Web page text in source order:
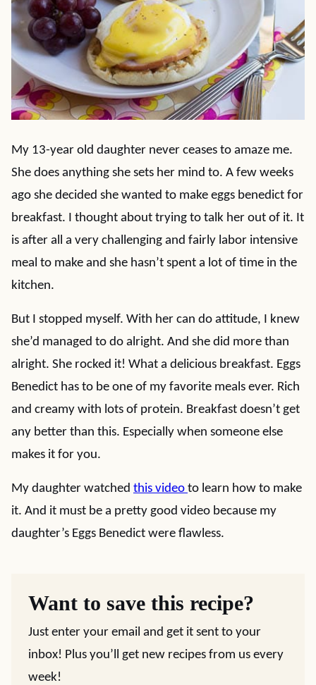
My 13-year old daughter never ceases to amaze me.
She does anything she sets her mind to. A few weeks
ago she decided she wanted to make eggs benedict for
breakfast. I thought about trying to talk her out of it. It
is after all a very challenging and fairly labor intensive
meal to make and she hasn’t spent a lot of time in the
kitchen.
But I stopped myself. With her can do attitude, I knew
she’d managed to do alright. And she did more than
alright. She rocked it! What a delicious breakfast. Eggs
Benedict has to be one of my favorite meals ever. Rich
and creamy with lots of protein. Breakfast doesn’t get
any better than this. Especially when someone else
makes it for you.
My daughter watched this video to learn how to make
it. And it must be a pretty good video because my
daughter’s Eggs Benedict were flawless.
Want to save this recipe?
Just enter your email and get it sent to your
inbox! Plus you’ll get new recipes from us every
week!